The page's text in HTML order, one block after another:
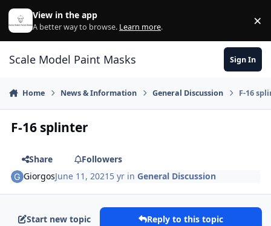
Skip to content
View in the app
A better way to browse. Learn more. ×
Scale Model Paint Masks Sign In
Home News & Information General Discussion F-16
F-16 splinter
Share
Followers
GiorgosJune 11, 2021 5 yr inGeneral Discussion
Start new topic Reply to this topic